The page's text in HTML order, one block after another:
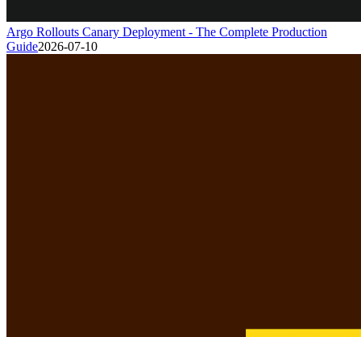
Argo Rollouts Canary Deployment - The Complete Production
Guide2026-07-10